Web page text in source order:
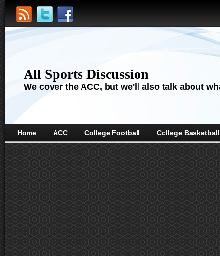
All Sports Discussion
We cover the ACC, but we'll also talk about
Home ACC College Football College Basketball